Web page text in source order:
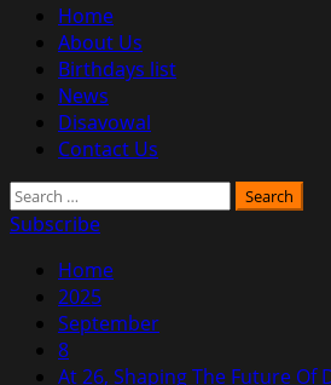
Primary
Menu
Home
About Us
Birthdays list
News
Disavowal
Contact Us
Search
for:
Subscribe
Home
2025
September
8
At 26, Shaping The Future Of